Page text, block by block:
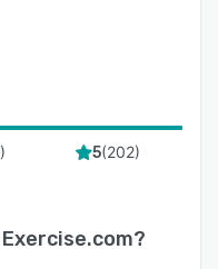
) 5(202)
Exercise.com?